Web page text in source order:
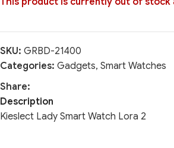
SKU: GRBD-21400
Categories: Gadgets, Smart Watches
Share:
Description
Kieslect Lady Smart Watch Lora 2